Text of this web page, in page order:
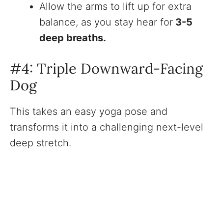
Allow the arms to lift up for extra
balance, as you stay hear for 3-5
deep breaths.
#4: Triple Downward-Facing
Dog
This takes an easy yoga pose and
transforms it into a challenging next-level
deep stretch.